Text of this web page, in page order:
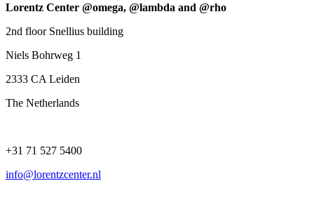
Lorentz Center @omega, @lambda and @rho
2nd floor Snellius building
Niels Bohrweg 1
2333 CA Leiden
The Netherlands
+31 71 527 5400
info@lorentzcenter.nl